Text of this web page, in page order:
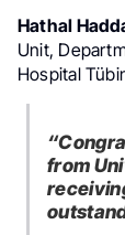
Hathal
Unit,
Hospital
“
from